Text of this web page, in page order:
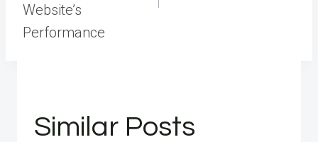
Website’s
Performance
Similar Posts